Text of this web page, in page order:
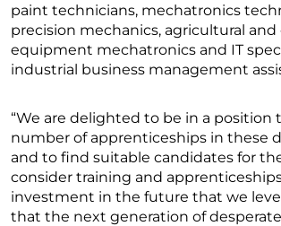
paint technicians, mechatronics
precision mechanics, agricultural
equipment mechatronics and IT
industrial business management
“We are delighted to be in a position
number of apprenticeships in these
and to find suitable candidates for
consider training and
investment in the future that we
that the next generation of